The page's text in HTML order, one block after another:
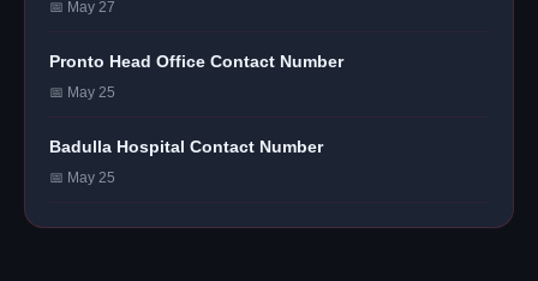
📅 May 27
Pronto Head Office Contact Number
📅 May 25
Badulla Hospital Contact Number
📅 May 25